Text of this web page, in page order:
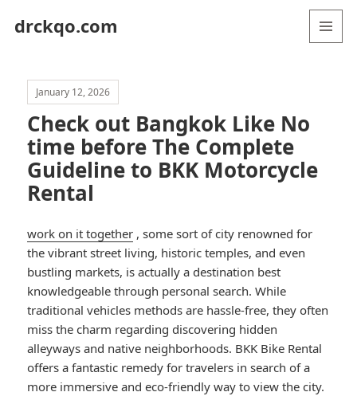
drckqo.com
January 12, 2026
Check out Bangkok Like No
time before The Complete
Guideline to BKK Motorcycle
Rental
work on it together , some sort of city renowned for
the vibrant street living, historic temples, and even
bustling markets, is actually a destination best
knowledgeable through personal search. While
traditional vehicles methods are hassle-free, they often
miss the charm regarding discovering hidden
alleyways and native neighborhoods. BKK Bike Rental
offers a fantastic remedy for travelers in search of a
more immersive and eco-friendly way to view the city.